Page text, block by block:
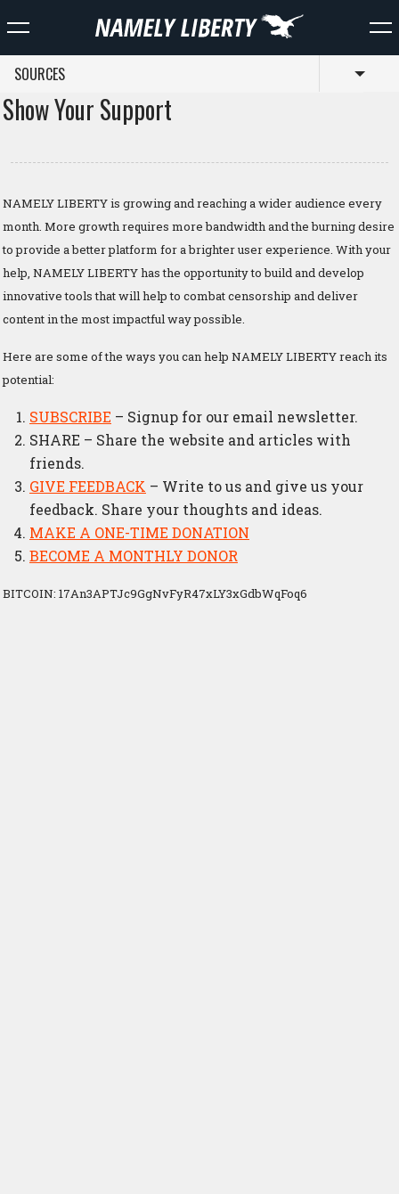
SOURCES
Show Your Support
NAMELY LIBERTY is growing and reaching a wider audience every
month. More growth requires more bandwidth and the burning desire
to provide a better platform for a brighter user experience. With your
help, NAMELY LIBERTY has the opportunity to build and develop
innovative tools that will help to combat censorship and deliver
content in the most impactful way possible.
Here are some of the ways you can help NAMELY LIBERTY reach its
potential:
SUBSCRIBE – Signup for our email newsletter.
SHARE – Share the website and articles with
friends.
GIVE FEEDBACK – Write to us and give us your
feedback. Share your thoughts and ideas.
MAKE A ONE-TIME DONATION
BECOME A MONTHLY DONOR
BITCOIN: 17An3APTJc9GgNvFyR47xLY3xGdbWqFoq6